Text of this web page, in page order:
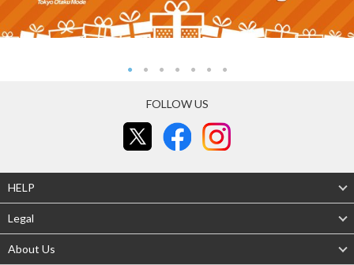
FOLLOW US
HELP
Legal
About Us